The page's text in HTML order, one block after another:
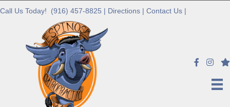
Call Us Today! (916) 457-8825 | Directions | Contact Us |